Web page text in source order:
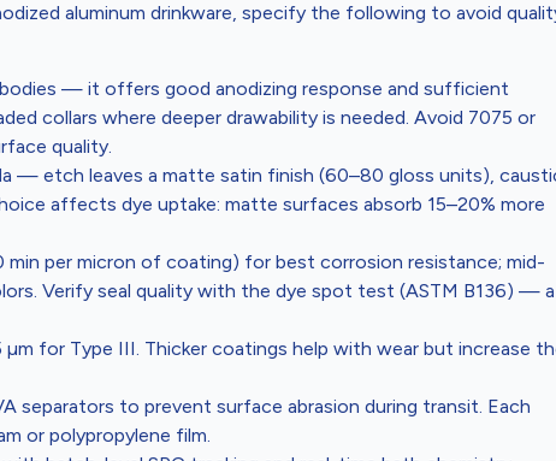
aluminum drinkware, specify the following to avoid
— it offers good anodizing response and sufficient
collars where deeper drawability is needed. Avoid 7075 or
quality.
— etch leaves a matte satin finish (60–80 gloss units),
affects dye uptake: matte surfaces absorb 15–20% more
min per micron of coating) for best corrosion resistance; mid-
Verify seal quality with the dye spot test (ASTM B136) — a
µm for Type III. Thicker coatings help with wear but increase
separators to prevent surface abrasion during transit. Each
or polypropylene film.